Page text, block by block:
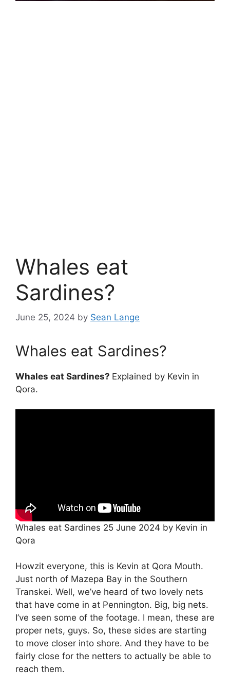
Whales eat
Sardines?
June 25, 2024 by Sean Lange
Whales eat Sardines?
Whales eat Sardines? Explained by Kevin in
Qora.
Whales eat Sardines 25 June 2024 by Kevin in
Qora
Howzit everyone, this is Kevin at Qora Mouth.
Just north of Mazepa Bay in the Southern
Transkei. Well, we’ve heard of two lovely nets
that have come in at Pennington. Big, big nets.
I’ve seen some of the footage. I mean, these are
proper nets, guys. So, these sides are starting
to move closer into shore. And they have to be
fairly close for the netters to actually be able to
reach them.